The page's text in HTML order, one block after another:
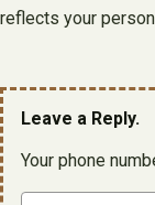
reflects your
Leave a Reply.
Your phone